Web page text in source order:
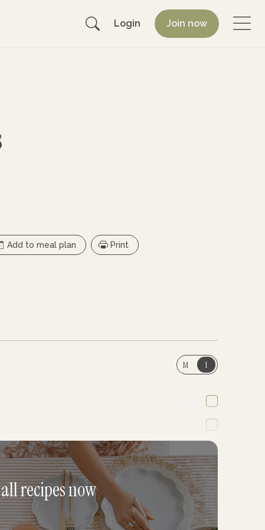
Login Join now
Add to meal plan Print
M I
all recipes now